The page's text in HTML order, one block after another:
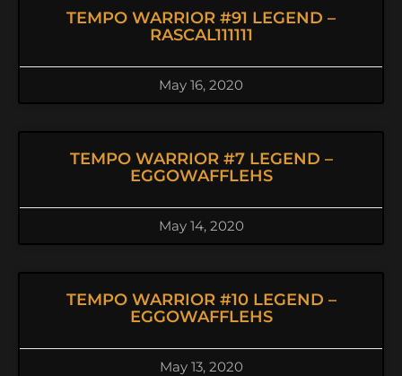
TEMPO WARRIOR #91 LEGEND –
RASCAL111111
May 16, 2020
TEMPO WARRIOR #7 LEGEND –
EGGOWAFFLEHS
May 14, 2020
TEMPO WARRIOR #10 LEGEND –
EGGOWAFFLEHS
May 13, 2020